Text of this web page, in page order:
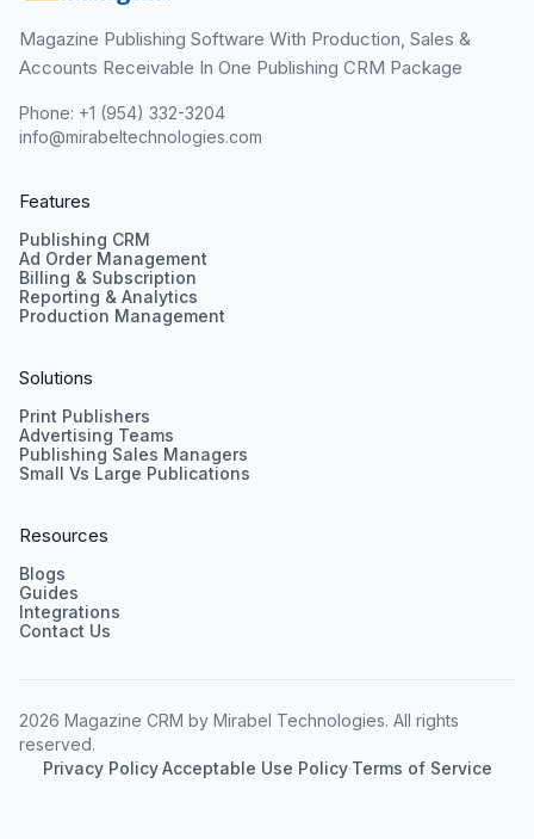
Magazine Publishing Software With Production, Sales &
Accounts Receivable In One Publishing CRM Package
Phone: +1 (954) 332-3204
info@mirabeltechnologies.com
Features
Publishing CRM
Ad Order Management
Billing & Subscription
Reporting & Analytics
Production Management
Solutions
Print Publishers
Advertising Teams
Publishing Sales Managers
Small Vs Large Publications
Resources
Blogs
Guides
Integrations
Contact Us
2026 Magazine CRM by Mirabel Technologies. All rights
reserved.
Privacy Policy·Acceptable Use Policy·Terms of Service